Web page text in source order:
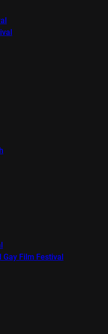
Film Festival